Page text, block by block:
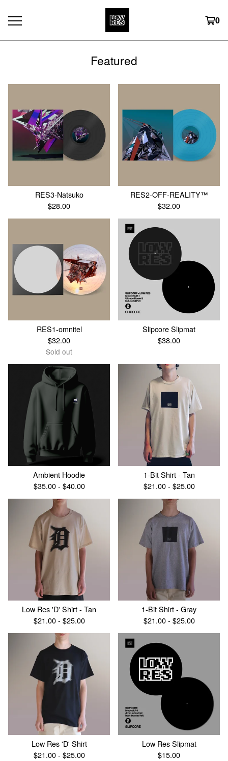
0
Featured
RES3-Natsuko
$28.00
RES2-OFF-REALITY™
$32.00
RES1-omnitel
$32.00
Sold out
Slipcore Slipmat
$38.00
Ambient Hoodie
$35.00 - $40.00
1-Bit Shirt - Tan
$21.00 - $25.00
Low Res 'D' Shirt - Tan
$21.00 - $25.00
1-Bit Shirt - Gray
$21.00 - $25.00
Low Res 'D' Shirt
$21.00 - $25.00
Low Res Slipmat
$15.00